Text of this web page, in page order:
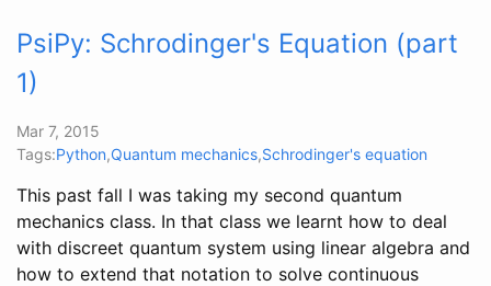
PsiPy: Schrodinger's Equation (part
1)
Mar 7, 2015
Tags:Python,Quantum mechanics,Schrodinger's equation
This past fall I was taking my second quantum
mechanics class. In that class we learnt how to deal
with discreet quantum system using linear algebra and
how to extend that notation to solve continuous